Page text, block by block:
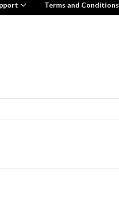
Terms and Conditions